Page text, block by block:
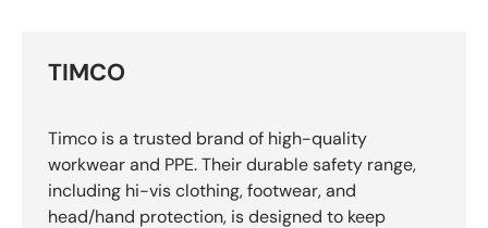
TIMCO
Timco is a trusted brand of high-quality
workwear and PPE. Their durable safety range,
including hi-vis clothing, footwear, and
head/hand protection, is designed to keep